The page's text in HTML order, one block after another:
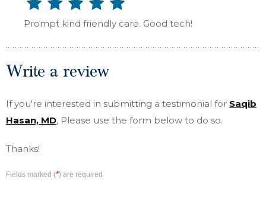
Prompt kind friendly care. Good tech!
Write a review
If you're interested in submitting a testimonial for Saqib
Hasan, MD, Please use the form below to do so.
Thanks!
Fields marked (*) are required